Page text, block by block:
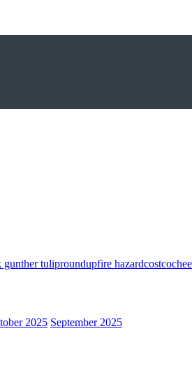
gunther tuliproundupfire hazardcostco
2025 September 2025